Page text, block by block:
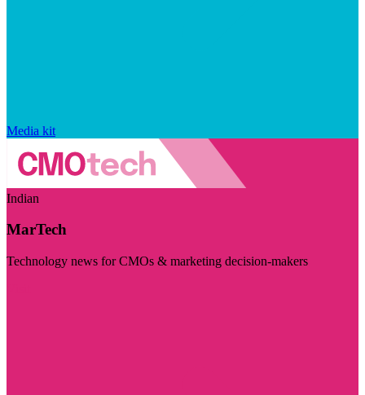
Media kit
Indian
MarTech
Technology news for CMOs & marketing decision-makers